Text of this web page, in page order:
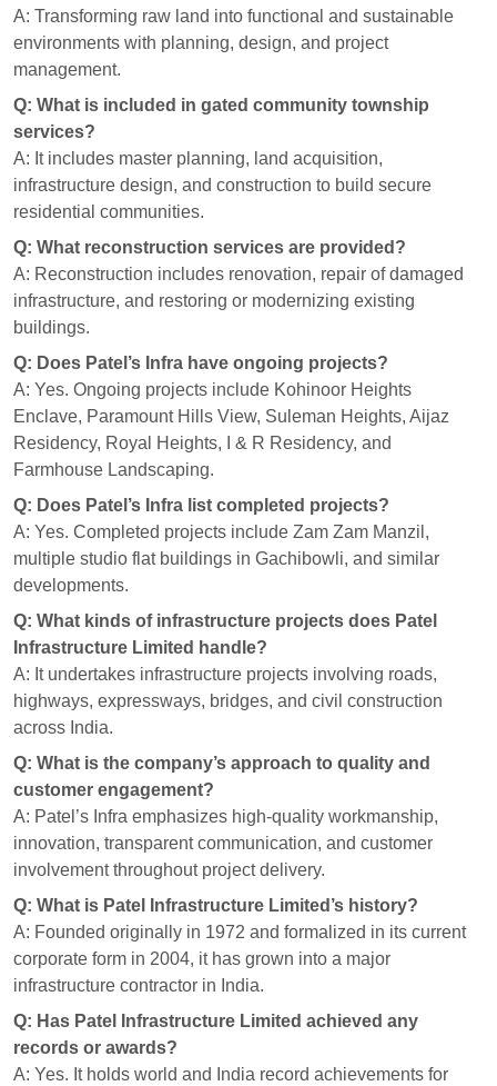
A: Transforming raw land into functional and sustainable
environments with planning, design, and project
management.
Q: What is included in gated community township
services?
A: It includes master planning, land acquisition,
infrastructure design, and construction to build secure
residential communities.
Q: What reconstruction services are provided?
A: Reconstruction includes renovation, repair of damaged
infrastructure, and restoring or modernizing existing
buildings.
Q: Does Patel’s Infra have ongoing projects?
A: Yes. Ongoing projects include Kohinoor Heights
Enclave, Paramount Hills View, Suleman Heights, Aijaz
Residency, Royal Heights, I & R Residency, and
Farmhouse Landscaping.
Q: Does Patel’s Infra list completed projects?
A: Yes. Completed projects include Zam Zam Manzil,
multiple studio flat buildings in Gachibowli, and similar
developments.
Q: What kinds of infrastructure projects does Patel
Infrastructure Limited handle?
A: It undertakes infrastructure projects involving roads,
highways, expressways, bridges, and civil construction
across India.
Q: What is the company’s approach to quality and
customer engagement?
A: Patel’s Infra emphasizes high-quality workmanship,
innovation, transparent communication, and customer
involvement throughout project delivery.
Q: What is Patel Infrastructure Limited’s history?
A: Founded originally in 1972 and formalized in its current
corporate form in 2004, it has grown into a major
infrastructure contractor in India.
Q: Has Patel Infrastructure Limited achieved any
records or awards?
A: Yes. It holds world and India record achievements for